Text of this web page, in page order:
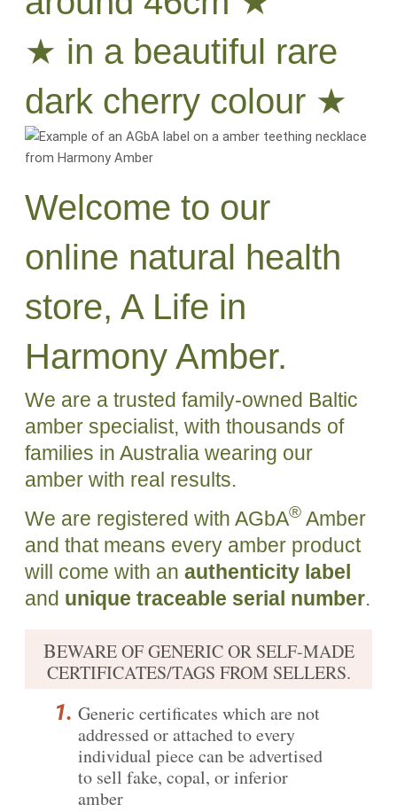
★ in a beautiful rare
dark cherry colour ★
Welcome to our
online natural health
store, A Life in
Harmony Amber.
We are a trusted family-owned Baltic
amber specialist, with thousands of
families in Australia wearing our
amber with real results.
We are registered with AGbA®Amber
and that means every amber product
will come with an authenticity label
and unique traceable serial number.
BEWARE OF GENERIC OR SELF-MADE
CERTIFICATES/TAGS FROM SELLERS.
Generic certificates which are not
addressed or attached to every
individual piece can be advertised
to sell fake, copal, or inferior
amber